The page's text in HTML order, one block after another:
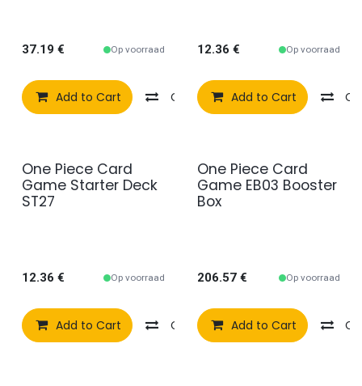
37.19 € Op voorraad
Add to Cart Compare Add to wishlist
12.36 € Op voorraad
Add to Cart
One Piece Card
Game Starter Deck
ST27
12.36 € Op voorraad
Add to Cart Compare Add to wishlist
One Piece Card
Game EB03 Booster
Box
206.57€ Op voorraad
Add to Cart